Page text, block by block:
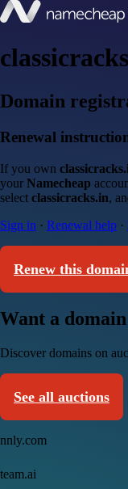
Domain
Renewal
If you own
your Namecheap
select classicracks.in,
Sign in · Renewal help ·
Renew this
Want a
Discover domains on
See all auctions
nnly.com
team.ai